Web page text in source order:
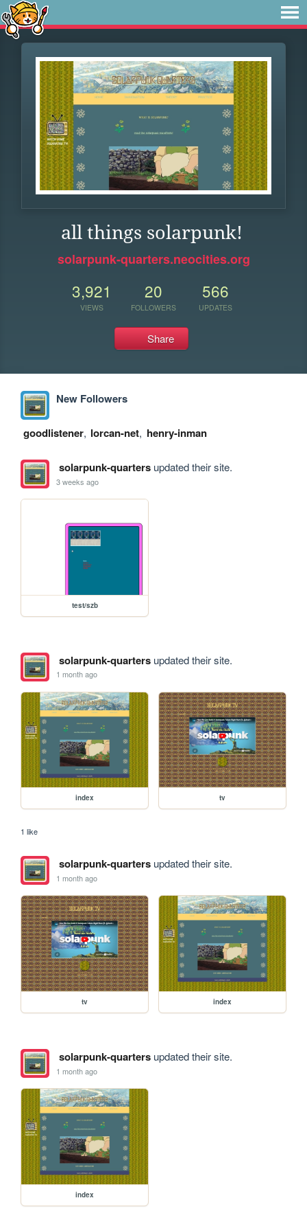
all things solarpunk!
solarpunk-quarters.neocities.org
3,921
VIEWS
20
FOLLOWERS
566
UPDATES
Share
New Followers
goodlistener, lorcan-net, henry-inman
solarpunk-quartersupdated their site.
3 weeks ago
test/szb
solarpunk-quartersupdated their site.
1 month ago
index tv
1 like
solarpunk-quartersupdated their site.
1 month ago
tv index
solarpunk-quartersupdated their site.
1 month ago
index